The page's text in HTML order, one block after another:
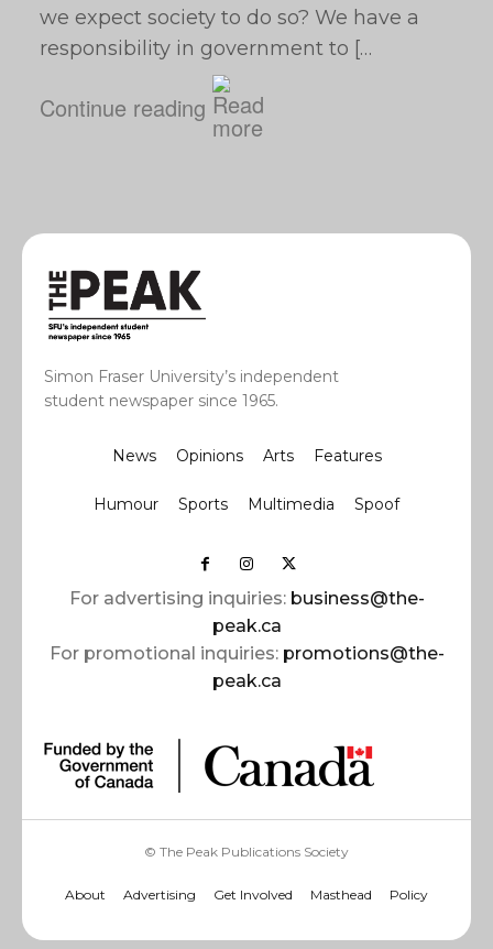
we expect society to do so? We have a
responsibility in government to […
Continue reading
Simon Fraser University’s independent
student newspaper since 1965.
News Opinions Arts Features
Humour Sports Multimedia Spoof
For advertising inquiries: business@the-
peak.ca
For promotional inquiries: promotions@the-
peak.ca
© The Peak Publications Society
About Advertising Get Involved Masthead Policy